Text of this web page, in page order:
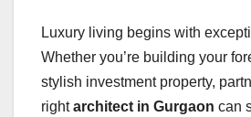
Luxury living begins with
Whether you’re building your
stylish investment property,
rightarchitect in Gurgaon can